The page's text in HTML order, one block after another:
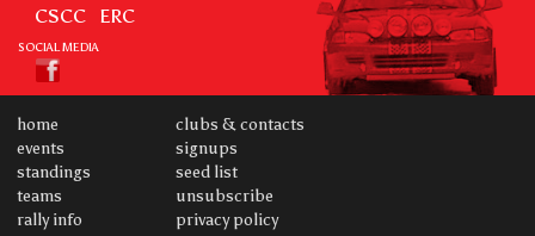
CSCC ERC
SOCIAL MEDIA
home
events
standings
teams
rally info
clubs & contacts
signups
seed list
unsubscribe
privacy policy